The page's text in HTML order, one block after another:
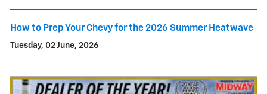
How to Prep Your Chevy for the 2026 Summer Heatwave
Tuesday, 02 June, 2026